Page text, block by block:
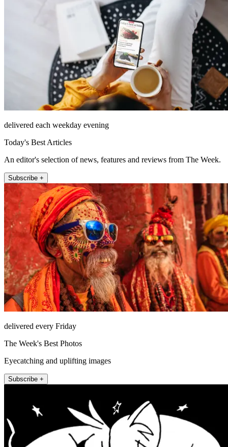
delivered each weekday evening
Today's Best Articles
An editor's selection of news, features and reviews from The Week.
Subscribe +
delivered every Friday
The Week's Best Photos
Eyecatching and uplifting images
Subscribe +